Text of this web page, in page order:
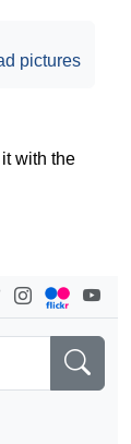
pictures
with the